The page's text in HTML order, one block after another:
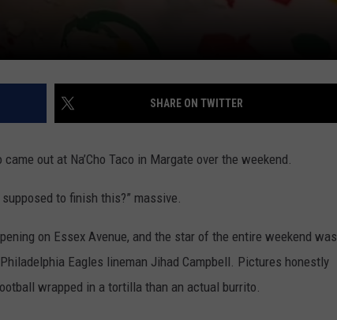
SHARE ON TWITTER
out at Na’Cho Taco in Margate over the weekend.
to finish this?” massive.
on Essex Avenue, and the star of the entire weekend was
Eagles lineman Jihad Campbell. Pictures honestly
wrapped in a tortilla than an actual burrito.